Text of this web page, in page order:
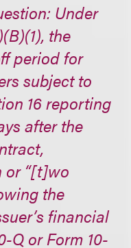
Under
the
period for
subject to
16 reporting
after the
or “[t]wo
the
financial
Q or Form 10-